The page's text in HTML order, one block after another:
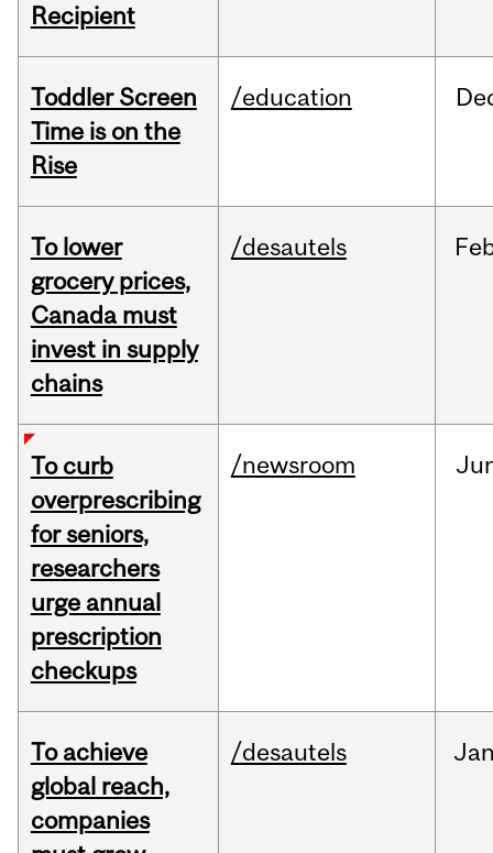
Recipient
Toddler Screen
Time is on the
Rise
/education
To lower
grocery prices,
Canada must
invest in supply
chains
/desautels
To curb
overprescribing
for seniors,
researchers
urge annual
prescription
checkups
/newsroom
To achieve
global reach,
companies
/desautels